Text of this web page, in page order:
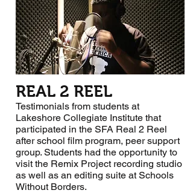
REAL 2 REEL
Testimonials from students at
Lakeshore Collegiate Institute that
participated in the SFA Real 2 Reel
after school film program, peer support
group. Students had the opportunity to
visit the Remix Project recording studio
as well as an editing suite at Schools
Without Borders.